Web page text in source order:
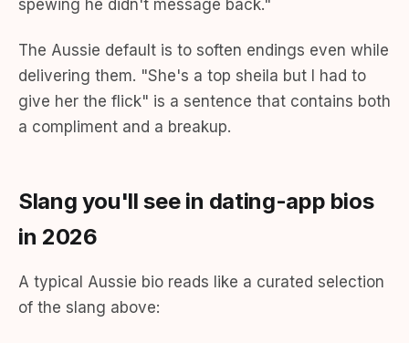
spewing he didn't message back."
The Aussie default is to soften endings even while
delivering them. "She's a top sheila but I had to
give her the flick" is a sentence that contains both
a compliment and a breakup.
Slang you'll see in dating-app bios
in 2026
A typical Aussie bio reads like a curated selection
of the slang above: